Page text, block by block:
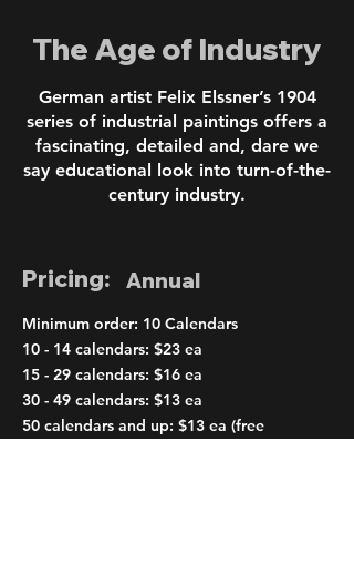
The Age of Industry
German artist Felix Elssner’s 1904
series of industrial paintings offers a
fascinating, detailed and, dare we
say educational look into turn-of-the-
century industry.
Pricing: Annual
Minimum order: 10 Calendars
10 - 14 calendars: $23 ea
15 - 29 calendars: $16 ea
30 - 49 calendars: $13 ea
50 calendars and up: $13 ea (free